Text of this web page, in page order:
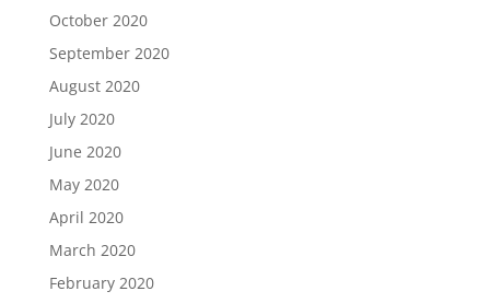
October 2020
September 2020
August 2020
July 2020
June 2020
May 2020
April 2020
March 2020
February 2020